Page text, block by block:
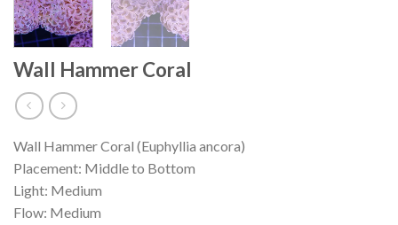
Wall Hammer Coral
Wall Hammer Coral (Euphyllia ancora)
Placement: Middle to Bottom
Light: Medium
Flow: Medium